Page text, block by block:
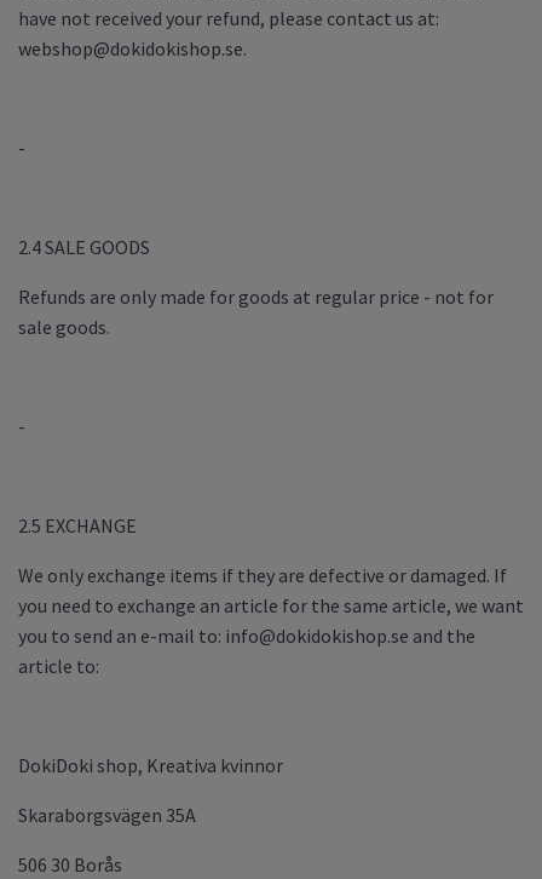
have not received your refund, please contact us at:
webshop@dokidokishop.se.
-
2.4 SALE GOODS
Refunds are only made for goods at regular price - not for
sale goods.
-
2.5 EXCHANGE
We only exchange items if they are defective or damaged. If
you need to exchange an article for the same article, we want
you to send an e-mail to: info@dokidokishop.se and the
article to:
DokiDoki shop, Kreativa kvinnor
Skaraborgsvägen 35A
506 30 Borås